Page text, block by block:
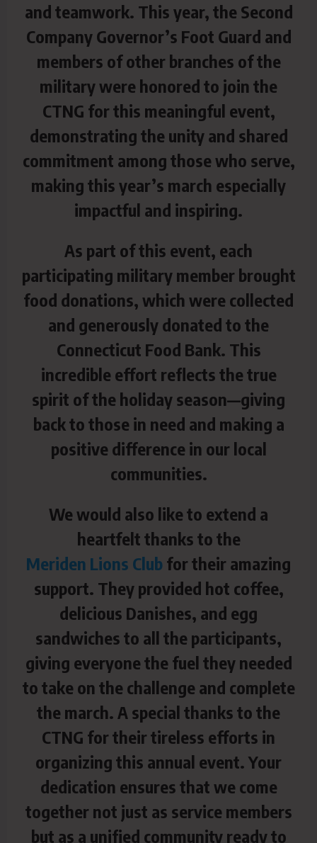
and teamwork. This year, the Second
Company Governor’s Foot Guard and
members of other branches of the
military were honored to join the
CTNG for this meaningful event,
demonstrating the unity and shared
commitment among those who serve,
making this year’s march especially
impactful and inspiring.
As part of this event, each
participating military member brought
food donations, which were collected
and generously donated to the
Connecticut Food Bank. This
incredible effort reflects the true
spirit of the holiday season—giving
back to those in need and making a
positive difference in our local
communities.
We would also like to extend a
heartfelt thanks to the
Meriden Lions Club for their amazing
support. They provided hot coffee,
delicious Danishes, and egg
sandwiches to all the participants,
giving everyone the fuel they needed
to take on the challenge and complete
the march. A special thanks to the
CTNG for their tireless efforts in
organizing this annual event. Your
dedication ensures that we come
together not just as service members
but as a unified community ready to